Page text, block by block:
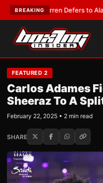
BREAKING
Warren Defers to Alalshikh
FEATURED 2
Carlos Adames
Sheeraz To A
February 22, 2025 • 2 min read
SHARE